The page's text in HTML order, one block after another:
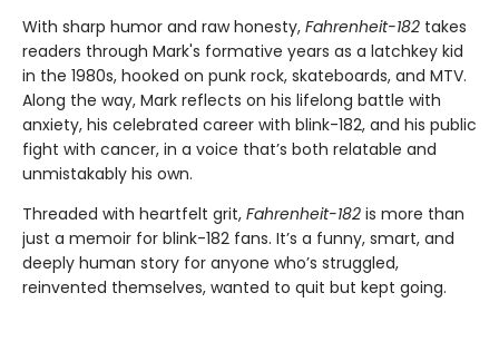
With sharp humor and raw honesty, Fahrenheit-182 takes
readers through Mark's formative years as a latchkey kid
in the 1980s, hooked on punk rock, skateboards, and MTV.
Along the way, Mark reflects on his lifelong battle with
anxiety, his celebrated career with blink-182, and his public
fight with cancer, in a voice that’s both relatable and
unmistakably his own.
Threaded with heartfelt grit, Fahrenheit-182 is more than
just a memoir for blink-182 fans. It’s a funny, smart, and
deeply human story for anyone who’s struggled,
reinvented themselves, wanted to quit but kept going.